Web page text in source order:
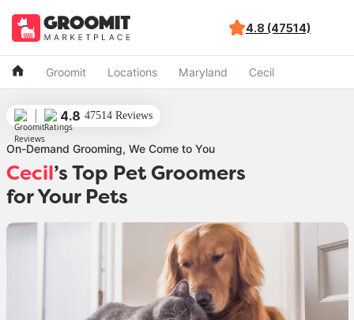
4.8 (47514)
Groomit Locations Maryland Cecil
4.8 47514 Reviews
On-Demand Grooming, We Come to You
Cecil’s Top Pet Groomers
for Your Pets